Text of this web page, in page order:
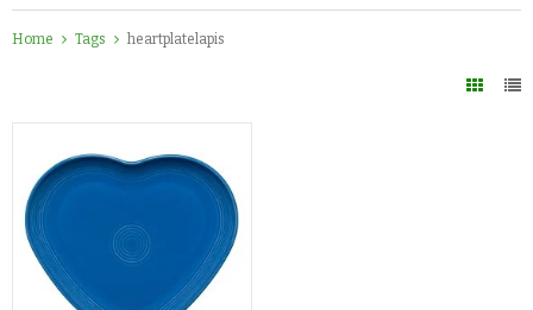
Home Tags heartplatelapis